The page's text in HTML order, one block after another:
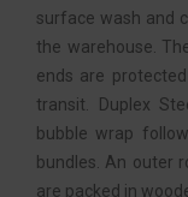
surface wash and
the warehouse.
ends are
transit. Duplex
bubble wrap
bundles. An outer
are packed in